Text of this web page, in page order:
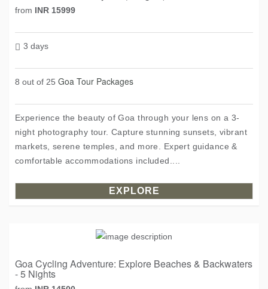
from INR 15999
3 days
8 out of 25 Goa Tour Packages
Experience the beauty of Goa through your lens on a 3-
night photography tour. Capture stunning sunsets, vibrant
markets, serene temples, and more. Expert guidance &
comfortable accommodations included....
EXPLORE
Goa Cycling Adventure: Explore Beaches & Backwaters
- 5 Nights